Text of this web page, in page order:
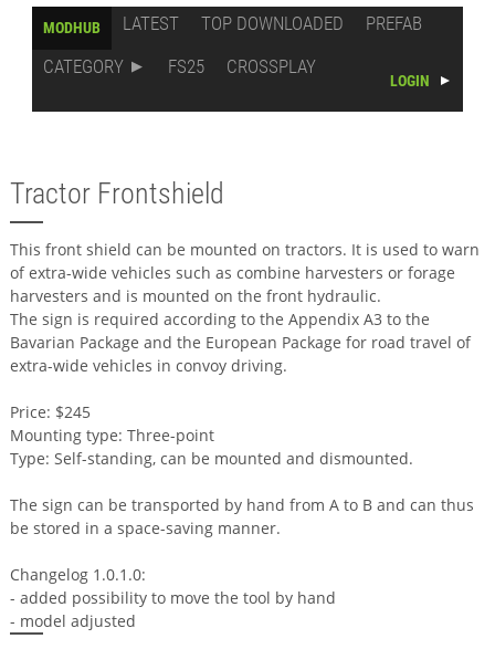
MODHUB LATEST TOP DOWNLOADED
PREFAB
CATEGORY
FS25 CROSSPLAY
LOGIN
Tractor Frontshield
This front shield can be mounted on tractors. It is used to warn
of extra-wide vehicles such as combine harvesters or forage
harvesters and is mounted on the front hydraulic.
The sign is required according to the Appendix A3 to the
Bavarian Package and the European Package for road travel of
extra-wide vehicles in convoy driving.
Price: $245
Mounting type: Three-point
Type: Self-standing, can be mounted and dismounted.
The sign can be transported by hand from A to B and can thus
be stored in a space-saving manner.
Changelog 1.0.1.0:
- added possibility to move the tool by hand
- model adjusted